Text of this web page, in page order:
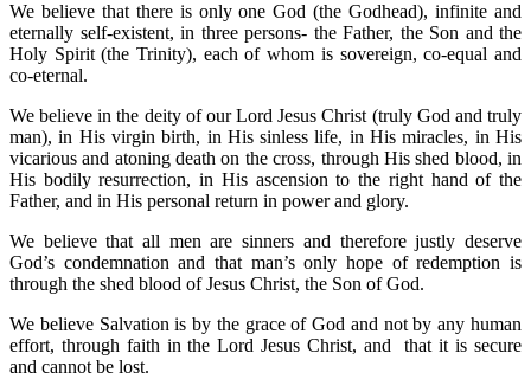
We believe that there is only one God (the Godhead), infinite and
eternally self-existent, in three persons- the Father, the Son and the
Holy Spirit (the Trinity), each of whom is sovereign, co-equal and
co-eternal.
We believe in the deity of our Lord Jesus Christ (truly God and truly
man), in His virgin birth, in His sinless life, in His miracles, in His
vicarious and atoning death on the cross, through His shed blood, in
His bodily resurrection, in His ascension to the right hand of the
Father, and in His personal return in power and glory.
We believe that all men are sinners and therefore justly deserve
God’s condemnation and that man’s only hope of redemption is
through the shed blood of Jesus Christ, the Son of God.
We believe Salvation is by the grace of God and not by any human
effort, through faith in the Lord Jesus Christ, and that it is secure
and cannot be lost.